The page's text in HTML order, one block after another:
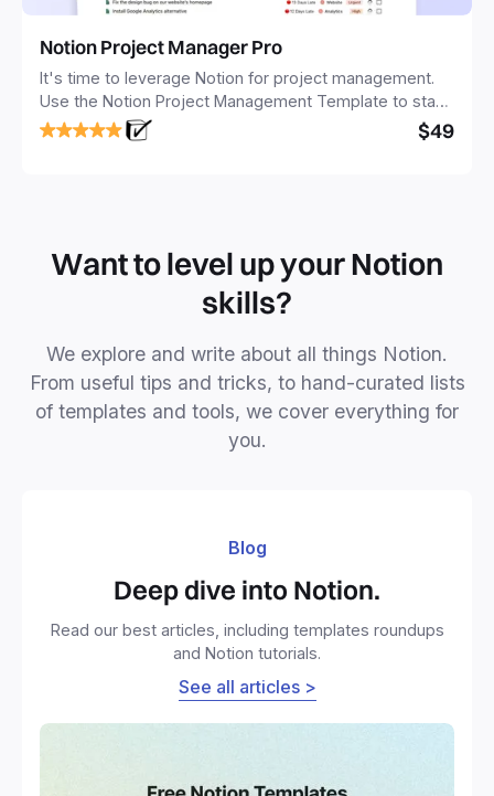
Notion Project Manager Pro
It's time to leverage Notion for project management.
Use the Notion Project Management Template to stay
focused and implement a robust structure for your
business or personal projects.
$49
Want to level up your Notion
skills?
We explore and write about all things Notion.
From useful tips and tricks, to hand-curated lists
of templates and tools, we cover everything for
you.
Blog
Deep dive into Notion.
Read our best articles, including templates roundups
and Notion tutorials.
See all articles >